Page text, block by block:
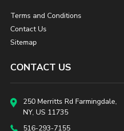
Terms and Conditions
Contact Us
Sitemap
CONTACT US
250 Merritts Rd Farmingdale,
NY, US 11735
516-293-7155